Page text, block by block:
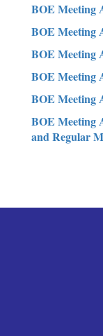
BOE Meeting
BOE Meeting
BOE Meeting
BOE Meeting
BOE Meeting
BOE Meeting
and Regular